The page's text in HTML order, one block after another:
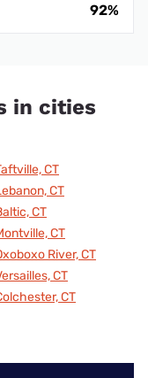
92%
in cities
CT
CT
CT
CT
River, CT
CT
CT